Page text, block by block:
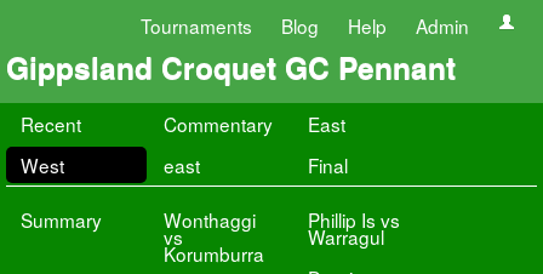
Tournaments Blog Help Admin
Gippsland Croquet GC Pennant
Recent Commentary
East
West
east Final
Summary Wonthaggi
vs
Korumburra
Phillip Is vs
Warragul